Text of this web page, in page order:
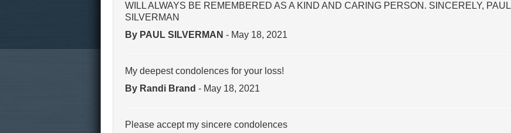
WILL ALWAYS BE REMEMBERED AS A KIND AND CARING PERSON. SINCERELY, PAUL
SILVERMAN
By PAUL SILVERMAN - May 18, 2021
My deepest condolences for your loss!
By Randi Brand - May 18, 2021
Please accept my sincere condolences